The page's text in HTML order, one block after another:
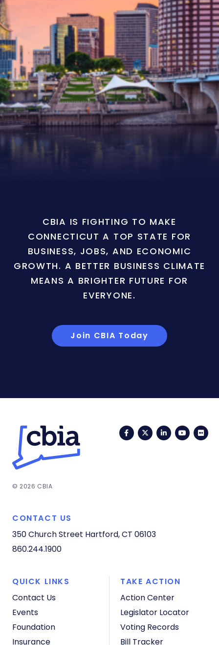
CBIA IS FIGHTING TO MAKE
CONNECTICUT A TOP STATE FOR
BUSINESS, JOBS, AND ECONOMIC
GROWTH. A BETTER BUSINESS CLIMATE
MEANS A BRIGHTER FUTURE FOR
EVERYONE.
Join CBIA Today
FacebookTwitterLinkedIn
© 2026 CBIA
CONTACT US
350 Church Street Hartford, CT 06103
860.244.1900
QUICK LINKS
Contact Us
Events
Foundation
Insurance
TAKE ACTION
Action Center
Legislator Locator
Voting Records
Bill Tracker